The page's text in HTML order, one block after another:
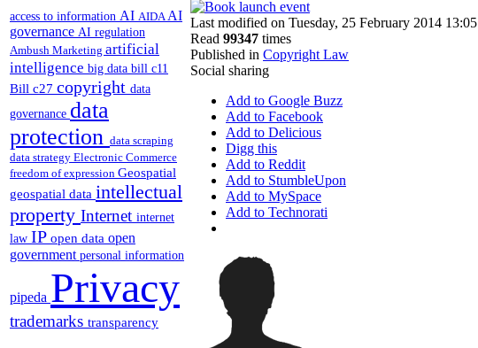
access to information AI AIDA AI
governance AI regulation
Ambush Marketing artificial
intelligence big data bill c11
Bill c27 copyright data
governance data
protection data scraping
data strategy Electronic Commerce
freedom of expression Geospatial
geospatial data intellectual
property Internet internet
law IP open data open
government personal information
pipeda Privacy
trademarks transparency
Last modified on Tuesday, 25 February 2014 13:05
Read 99347 times
Published in Copyright Law
Social sharing
Add to Google Buzz
Add to Facebook
Add to Delicious
Digg this
Add to Reddit
Add to StumbleUpon
Add to MySpace
Add to Technorati